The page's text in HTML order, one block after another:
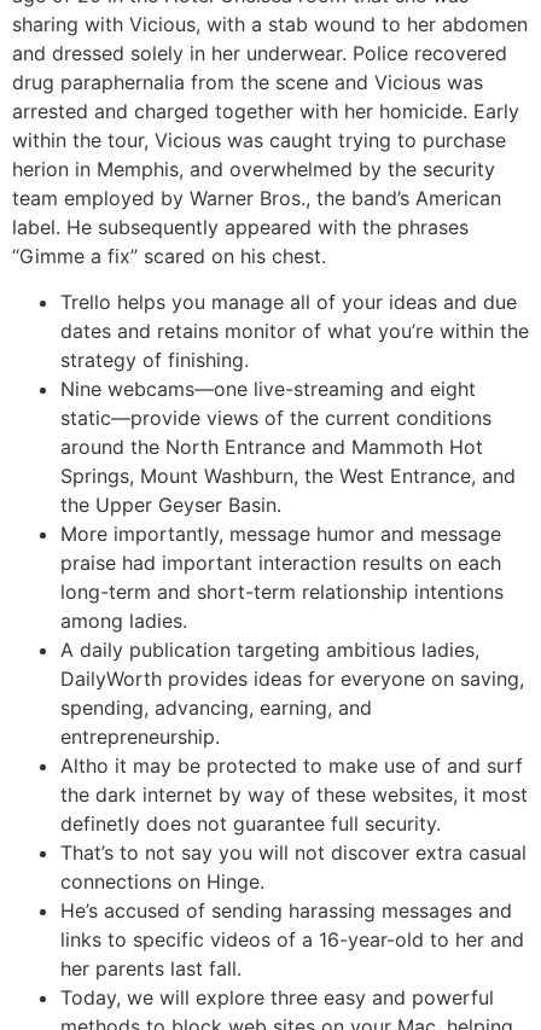
sharing with Vicious, with a stab wound to her abdomen
and dressed solely in her underwear. Police recovered
drug paraphernalia from the scene and Vicious was
arrested and charged together with her homicide. Early
within the tour, Vicious was caught trying to purchase
herion in Memphis, and overwhelmed by the security
team employed by Warner Bros., the band’s American
label. He subsequently appeared with the phrases
“Gimme a fix” scared on his chest.
Trello helps you manage all of your ideas and due
dates and retains monitor of what you’re within the
strategy of finishing.
Nine webcams—one live-streaming and eight
static—provide views of the current conditions
around the North Entrance and Mammoth Hot
Springs, Mount Washburn, the West Entrance, and
the Upper Geyser Basin.
More importantly, message humor and message
praise had important interaction results on each
long-term and short-term relationship intentions
among ladies.
A daily publication targeting ambitious ladies,
DailyWorth provides ideas for everyone on saving,
spending, advancing, earning, and
entrepreneurship.
Altho it may be protected to make use of and surf
the dark internet by way of these websites, it most
definetly does not guarantee full security.
That’s to not say you will not discover extra casual
connections on Hinge.
He’s accused of sending harassing messages and
links to specific videos of a 16-year-old to her and
her parents last fall.
Today, we will explore three easy and powerful